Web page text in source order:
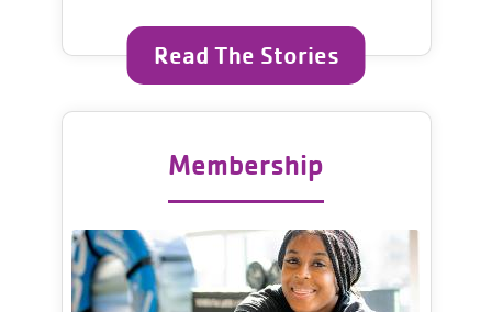
Read The Stories
Membership